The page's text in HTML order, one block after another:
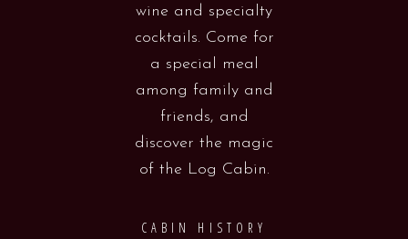
wine and specialty
cocktails. Come for
a special meal
among family and
friends, and
discover the magic
of the Log Cabin.
CABIN HISTORY